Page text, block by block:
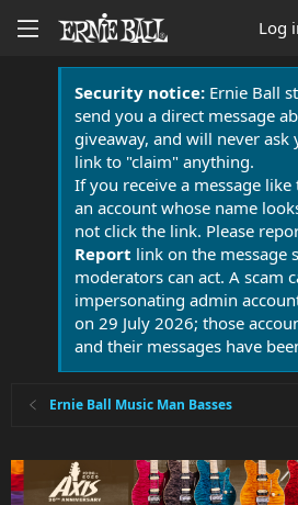
Log
Security notice:Ernie Ball
send you a direct message
giveaway, and will never ask
link to "claim" anything.
If you receive a message
an account whose name
not click the link. Please
Report link on the message
moderators can act. A scam
impersonating admin
on 29 July 2026; those
and their messages have
Ernie Ball Music Man Basses